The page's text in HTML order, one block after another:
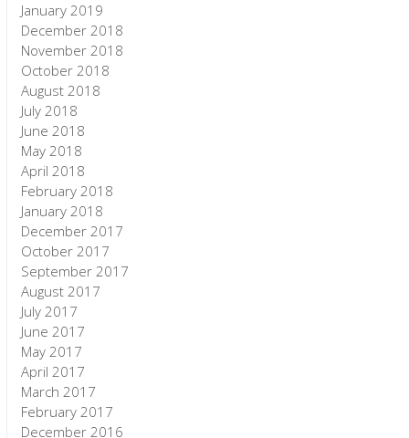
January 2019
December 2018
November 2018
October 2018
August 2018
July 2018
June 2018
May 2018
April 2018
February 2018
January 2018
December 2017
October 2017
September 2017
August 2017
July 2017
June 2017
May 2017
April 2017
March 2017
February 2017
December 2016